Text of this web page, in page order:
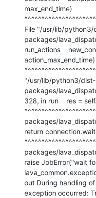
max_end_time)
File "/usr/lib/python3/
packages/
run_actions
action_max_end_time)
"/usr/lib/python3/dist-
packages/
328, in run    res =
packages/
return
packages/
raise JobError("wait
out During handling
exception occurred: